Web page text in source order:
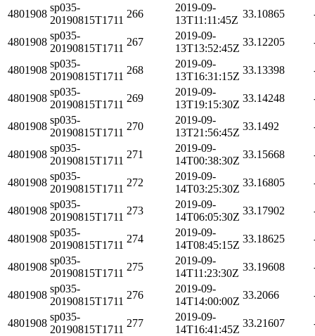
4801908
sp035-
20190815T1711
266
2019-09-
13T11:11:45Z
33.10865
4801908
sp035-
20190815T1711
267
2019-09-
13T13:52:45Z
33.12205
4801908
sp035-
20190815T1711
268
2019-09-
13T16:31:15Z
33.13398
4801908
sp035-
20190815T1711
269
2019-09-
13T19:15:30Z
33.14248
4801908
sp035-
20190815T1711
270
2019-09-
13T21:56:45Z
33.1492
4801908
sp035-
20190815T1711
271
2019-09-
14T00:38:30Z
33.15668
4801908
sp035-
20190815T1711
272
2019-09-
14T03:25:30Z
33.16805
4801908
sp035-
20190815T1711
273
2019-09-
14T06:05:30Z
33.17902
4801908
sp035-
20190815T1711
274
2019-09-
14T08:45:15Z
33.18625
4801908
sp035-
20190815T1711
275
2019-09-
14T11:23:30Z
33.19608
4801908
sp035-
20190815T1711
276
2019-09-
14T14:00:00Z
33.2066
4801908
sp035-
20190815T1711
277
2019-09-
14T16:41:45Z
33.21607